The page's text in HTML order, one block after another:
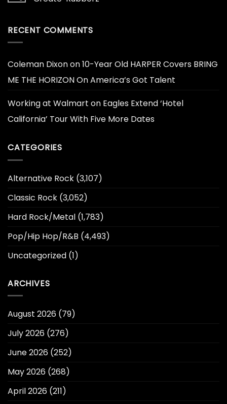
RECENT COMMENTS
Coleman Dixonon10-Year Old HARPER Covers BRING
ME THE HORIZON On America’s Got Talent
Working at Walmart on Eagles Extend ‘Hotel
California’ Tour With Five More Dates
CATEGORIES
Alternative Rock (3,107)
Classic Rock (3,052)
Hard Rock/Metal (1,783)
Pop/Hip Hop/R&B (4,493)
Uncategorized (1)
ARCHIVES
August 2026 (79)
July 2026 (276)
June 2026 (252)
May 2026 (268)
April 2026 (211)